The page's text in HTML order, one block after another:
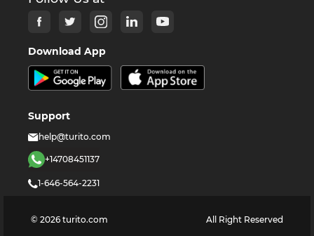
Download App
Support
help@turito.com
+14708451137
1-646-564-2231
© 2026 turito.com
All Right Reserved